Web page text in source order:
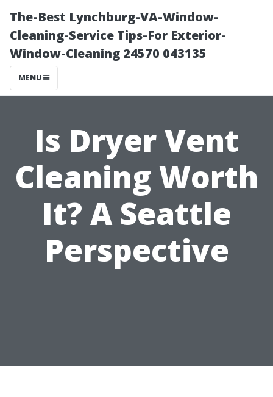
The-Best Lynchburg-VA-Window-
Cleaning-Service Tips-For Exterior-
Window-Cleaning 24570 043135
MENU
Is Dryer Vent
Cleaning Worth
It? A Seattle
Perspective